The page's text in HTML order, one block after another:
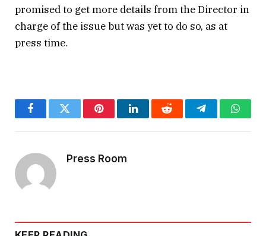
promised to get more details from the Director in
charge of the issue but was yet to do so, as at
press time.
FacebookTwitter PinterestLinkedInReddit Telegram
Press Room